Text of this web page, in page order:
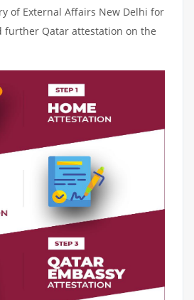
of External Affairs New Delhi for
further Qatar attestation on the